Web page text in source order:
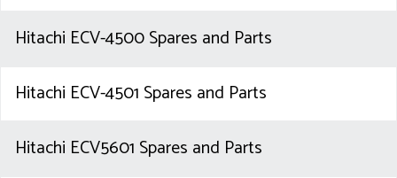
Hitachi ECV-4500 Spares and Parts
Hitachi ECV-4501 Spares and Parts
Hitachi ECV5601 Spares and Parts